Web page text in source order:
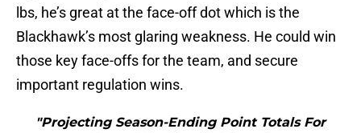
lbs, he’s great at the face-off dot which is the
Blackhawk’s most glaring weakness. He could win
those key face-offs for the team, and secure
important regulation wins.
"Projecting Season-Ending Point Totals For